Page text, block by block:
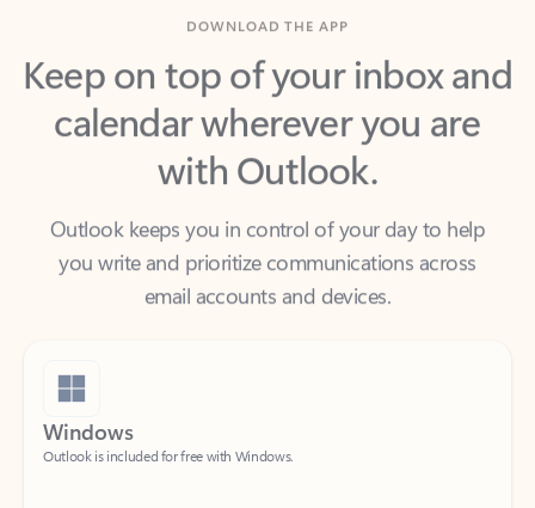
Keep on top of your inbox and
calendar wherever you are
with Outlook.
Outlook keeps you in control of your day to help
you write and prioritize communications across
email accounts and devices.
Windows